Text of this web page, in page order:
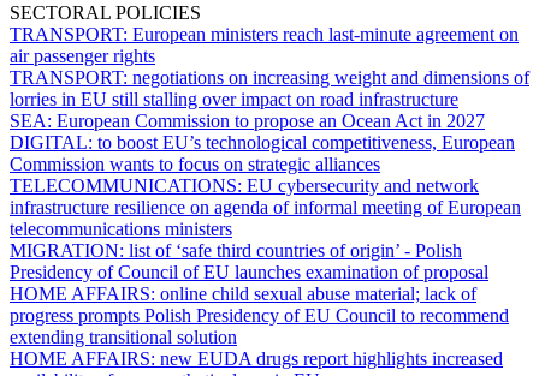
SECTORAL POLICIES
TRANSPORT: European ministers reach last-minute agreement on
air passenger rights
TRANSPORT: negotiations on increasing weight and dimensions of
lorries in EU still stalling over impact on road infrastructure
SEA: European Commission to propose an Ocean Act in 2027
DIGITAL: to boost EU’s technological competitiveness, European
Commission wants to focus on strategic alliances
TELECOMMUNICATIONS: EU cybersecurity and network
infrastructure resilience on agenda of informal meeting of European
telecommunications ministers
MIGRATION: list of ‘safe third countries of origin’ - Polish
Presidency of Council of EU launches examination of proposal
HOME AFFAIRS: online child sexual abuse material; lack of
progress prompts Polish Presidency of EU Council to recommend
extending transitional solution
HOME AFFAIRS: new EUDA drugs report highlights increased